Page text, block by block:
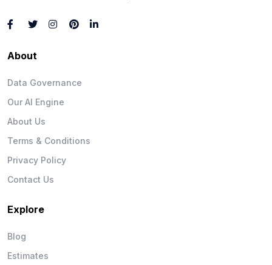
About
Data Governance
Our AI Engine
About Us
Terms & Conditions
Privacy Policy
Contact Us
Explore
Blog
Estimates